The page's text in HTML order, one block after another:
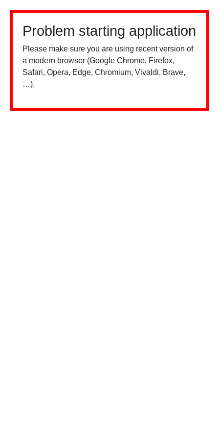
Problem starting application
Please make sure you are using recent version of
a modern browser (Google Chrome, Firefox,
Safari, Opera, Edge, Chromium, Vivaldi, Brave,
…).